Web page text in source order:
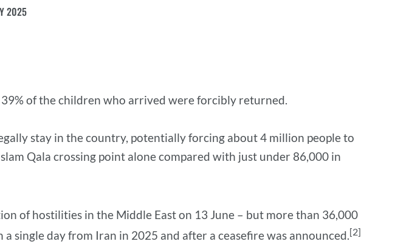
2025
of the children who arrived were forcibly returned.
stay in the country, potentially forcing about 4 million people to
Qala crossing point alone compared with just under 86,000 in
of hostilities in the Middle East on 13 June – but more than 36,000
single day from Iran in 2025 and after a ceasefire was announced.[2]